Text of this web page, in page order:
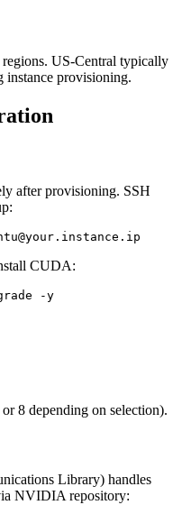
regions. US-Central typically
instance provisioning.
after provisioning. SSH
CUDA:
-y
8 depending on selection).
Library) handles
NVIDIA repository: